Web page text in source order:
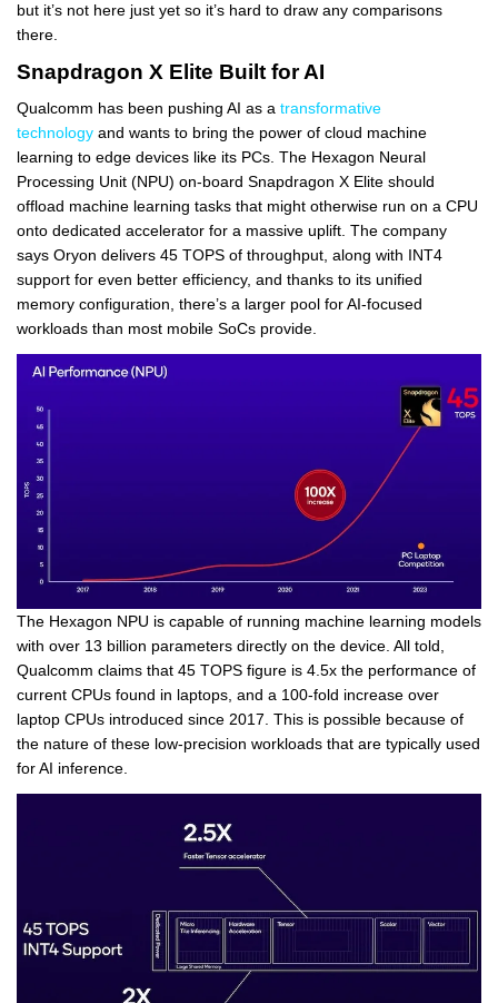
but it’s not here just yet so it’s hard to draw any comparisons
there.
Snapdragon X Elite Built for AI
Qualcomm has been pushing AI as a transformative
technology and wants to bring the power of cloud machine
learning to edge devices like its PCs. The Hexagon Neural
Processing Unit (NPU) on-board Snapdragon X Elite should
offload machine learning tasks that might otherwise run on a CPU
onto dedicated accelerator for a massive uplift. The company
says Oryon delivers 45 TOPS of throughput, along with INT4
support for even better efficiency, and thanks to its unified
memory configuration, there’s a larger pool for AI-focused
workloads than most mobile SoCs provide.
The Hexagon NPU is capable of running machine learning models
with over 13 billion parameters directly on the device. All told,
Qualcomm claims that 45 TOPS figure is 4.5x the performance of
current CPUs found in laptops, and a 100-fold increase over
laptop CPUs introduced since 2017. This is possible because of
the nature of these low-precision workloads that are typically used
for AI inference.